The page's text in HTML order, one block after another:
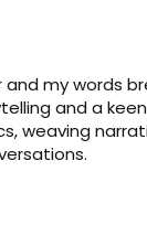
my words
and a
weaving